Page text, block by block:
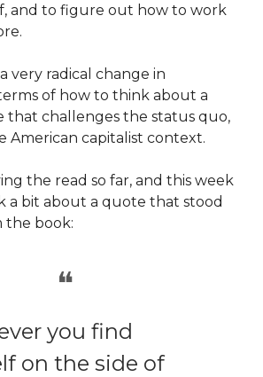
and to figure out how to work
very radical change in
of how to think about a
that challenges the status quo,
American capitalist context.
the read so far, and this week
a bit about a quote that stood
the book:
❝
you find
on the side of